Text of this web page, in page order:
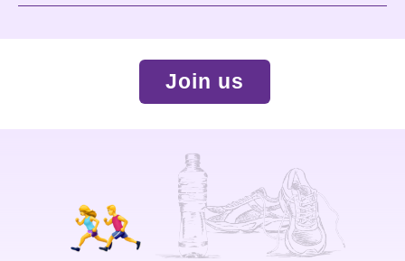
The program is conducted in English.
Join us